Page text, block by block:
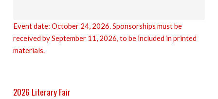
Event date: October 24, 2026. Sponsorships must be
received by September 11, 2026, to be included in printed
materials.
2026 Literary Fair